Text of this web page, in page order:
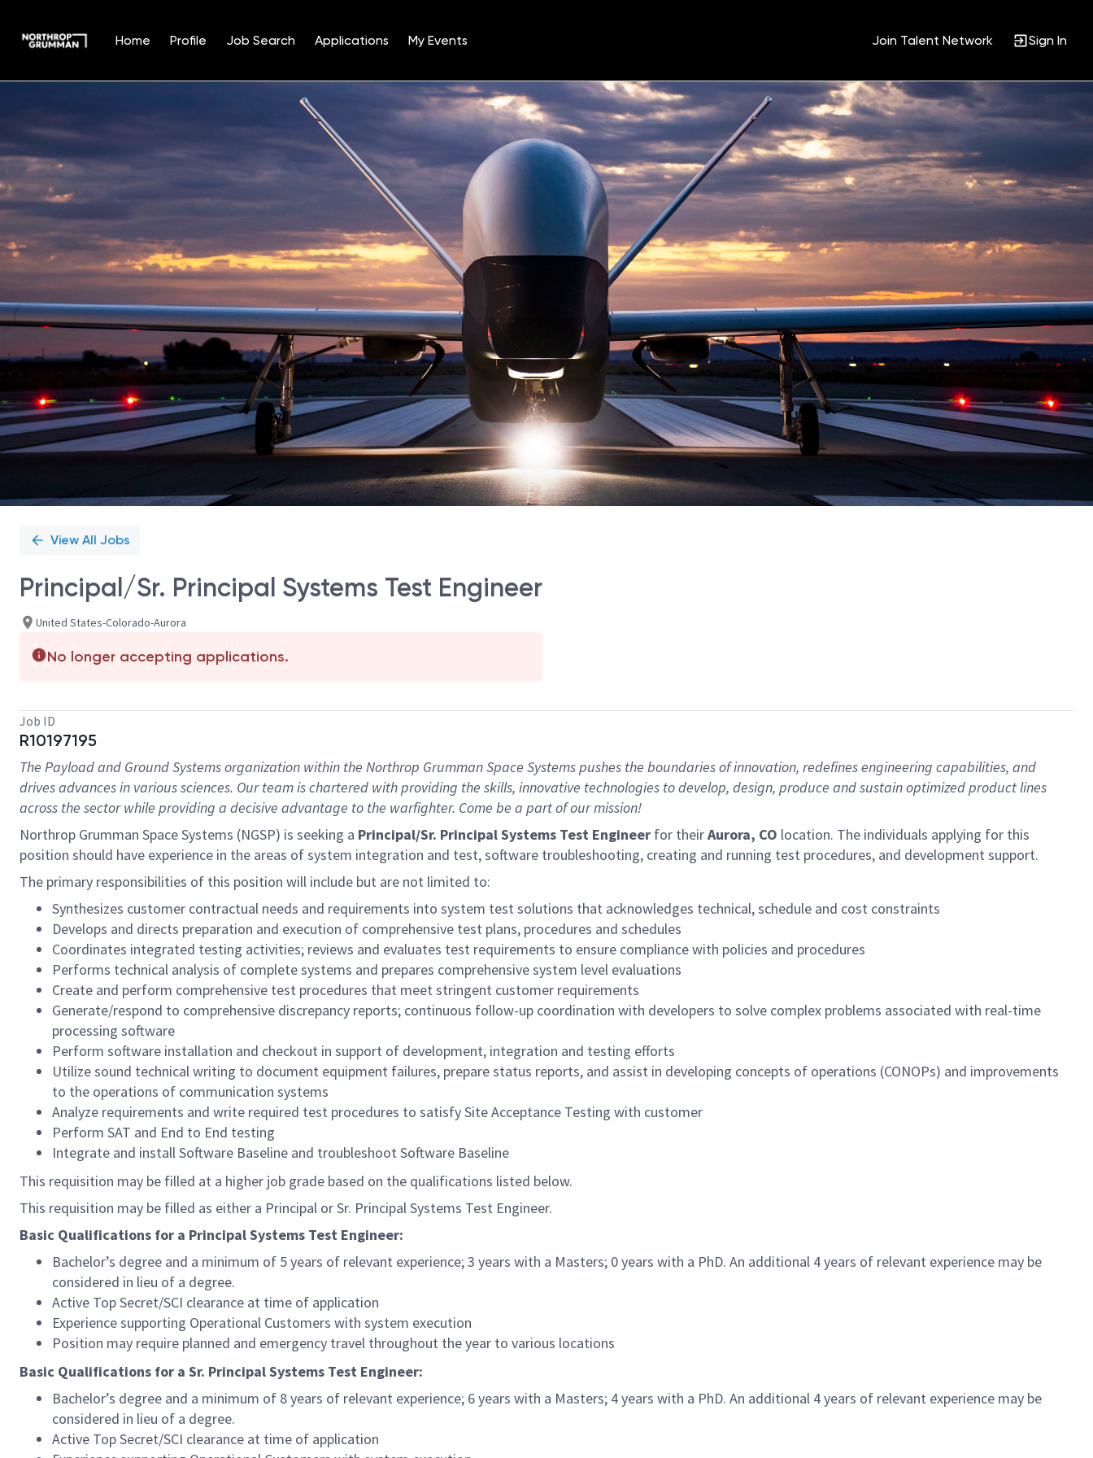
Home Profile Job Search Applications My Events Join Talent Network Sign In
Position
View All Jobs
Principal/Sr. Principal Systems Test Engineer
United States-Colorado-Aurora
No longer accepting applications.
Job ID
R10197195
The Payload and Ground Systems organization within the Northrop Grumman Space Systems pushes the boundaries of innovation, redefines engineering capabilities, and
drives advances in various sciences. Our team is chartered with providing the skills, innovative technologies to develop, design, produce and sustain optimized product lines
across the sector while providing a decisive advantage to the warfighter. Come be a part of our mission!
Northrop Grumman Space Systems (NGSP) is seeking a Principal/Sr. Principal Systems Test Engineer for theirAurora, CO location. The individuals applying for this
position should have experience in the areas of system integration and test, software troubleshooting, creating and running test procedures, and development support.
The primary responsibilities of this position will include but are not limited to:
Synthesizes customer contractual needs and requirements into system test solutions that acknowledges technical, schedule and cost constraints
Develops and directs preparation and execution of comprehensive test plans, procedures and schedules
Coordinates integrated testing activities; reviews and evaluates test requirements to ensure compliance with policies and procedures
Performs technical analysis of complete systems and prepares comprehensive system level evaluations
Create and perform comprehensive test procedures that meet stringent customer requirements
Generate/respond to comprehensive discrepancy reports; continuous follow-up coordination with developers to solve complex problems associated with real-time
processing software
Perform software installation and checkout in support of development, integration and testing efforts
Utilize sound technical writing to document equipment failures, prepare status reports, and assist in developing concepts of operations (CONOPs) and improvements
to the operations of communication systems
Analyze requirements and write required test procedures to satisfy Site Acceptance Testing with customer
Perform SAT and End to End testing
Integrate and install Software Baseline and troubleshoot Software Baseline
This requisition may be filled at a higher job grade based on the qualifications listed below.
This requisition may be filled as either a Principal or Sr. Principal Systems Test Engineer.
Basic Qualifications for a Principal Systems Test Engineer:
Bachelor’s degree and a minimum of 5 years of relevant experience; 3 years with a Masters; 0 years with a PhD. An additional 4 years of relevant experience may be
considered in lieu of a degree.
Active Top Secret/SCI clearance at time of application
Experience supporting Operational Customers with system execution
Position may require planned and emergency travel throughout the year to various locations
Basic Qualifications for a Sr. Principal Systems Test Engineer:
Bachelor’s degree and a minimum of 8 years of relevant experience; 6 years with a Masters; 4 years with a PhD. An additional 4 years of relevant experience may be
considered in lieu of a degree.
Active Top Secret/SCI clearance at time of application